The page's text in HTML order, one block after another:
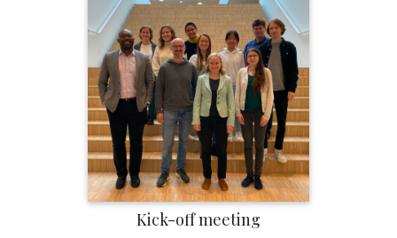
Kick-off meeting